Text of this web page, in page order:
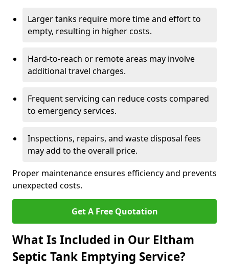
Larger tanks require more time and effort to
empty, resulting in higher costs.
Hard-to-reach or remote areas may involve
additional travel charges.
Frequent servicing can reduce costs compared
to emergency services.
Inspections, repairs, and waste disposal fees
may add to the overall price.
Proper maintenance ensures efficiency and prevents
unexpected costs.
Get A Free Quotation
What Is Included in Our Eltham
Septic Tank Emptying Service?